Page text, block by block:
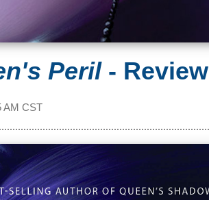
Peril- Review
AM CST